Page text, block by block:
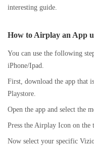
interesting guide.
How to Airplay an App
You can use the following
iPhone/Ipad.
First, download the app that
Playstore.
Open the app and select the
Press the Airplay Icon on
Now select your specific